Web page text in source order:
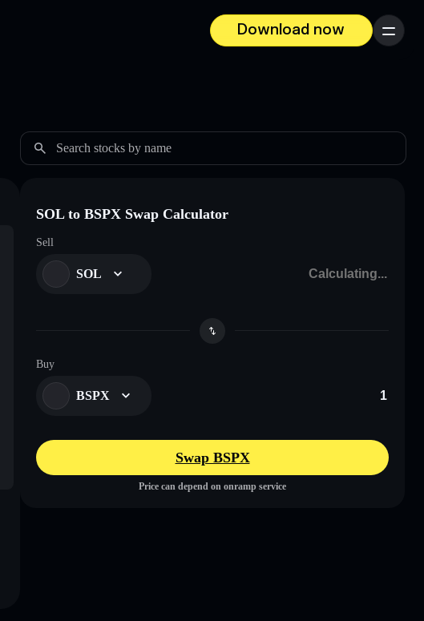
Download now
Menu
Search stocks by name
SOL to BSPX Swap Calculator
Sell
SOL
Buy
BSPX
Swap BSPX
Price can depend on onramp service